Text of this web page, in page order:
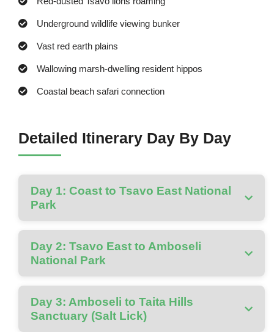
Underground wildlife viewing bunker
Vast red earth plains
Wallowing marsh-dwelling resident hippos
Coastal beach safari connection
Detailed Itinerary Day By Day
Day 1: Coast to Tsavo East National
Park
Day 2: Tsavo East to Amboseli
National Park
Day 3: Amboseli to Taita Hills
Sanctuary (Salt Lick)